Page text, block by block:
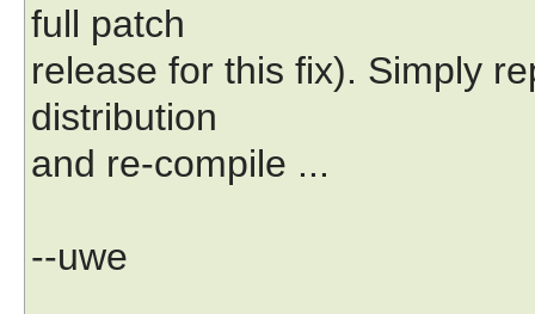
full patch
release for this fix). Simply
distribution
and re-compile ...
--uwe